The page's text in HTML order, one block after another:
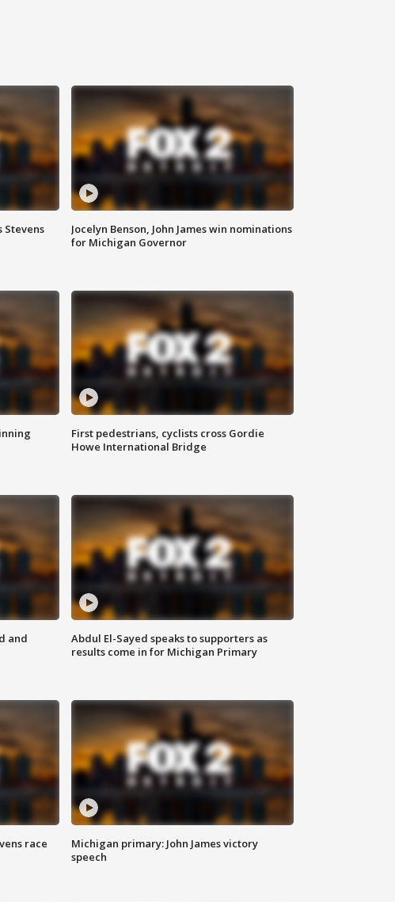
Stevens
Jocelyn Benson, John James win nominations
for Michigan Governor
First pedestrians, cyclists cross Gordie
Howe International Bridge
and
Abdul El-Sayed speaks to supporters as
results come in for Michigan Primary
race
Michigan primary: John James victory
speech